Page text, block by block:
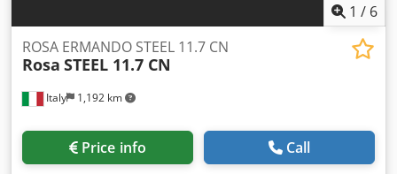
1 / 6
Italy 1,192 km
ROSA ERMANDO STEEL 11.7 CN
Rosa STEEL 11.7 CN
Price info Call